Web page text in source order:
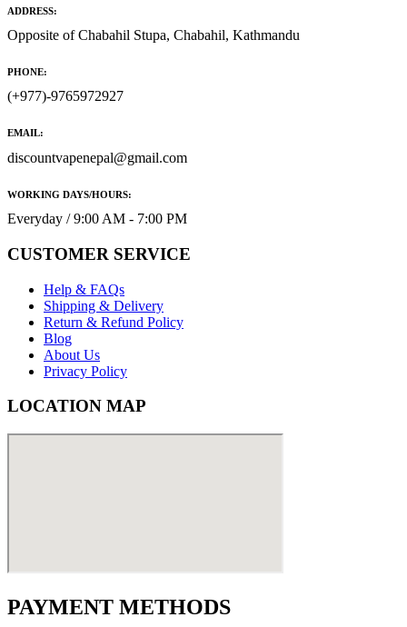
ADDRESS:
Opposite of Chabahil Stupa, Chabahil, Kathmandu
PHONE:
(+977)-9765972927
EMAIL:
discountvapenepal@gmail.com
WORKING DAYS/HOURS:
Everyday / 9:00 AM - 7:00 PM
CUSTOMER SERVICE
Help & FAQs
Shipping & Delivery
Return & Refund Policy
Blog
About Us
Privacy Policy
LOCATION MAP
PAYMENT METHODS